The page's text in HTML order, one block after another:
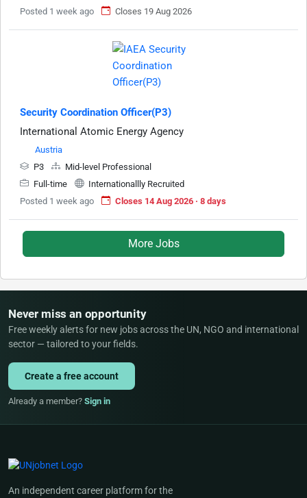
Posted 1 week ago
Closes 19 Aug 2026
Security Coordination Officer(P3)
International Atomic Energy Agency
Austria
P3
Mid-level Professional
Full-time
Internationallly Recruited
Posted 1 week ago
Closes 14 Aug 2026 · 8 days
More Jobs
Never miss an opportunity
Free weekly alerts for new jobs across the UN, NGO and international
sector — tailored to your fields.
Create a free account
Already a member? Sign in
An independent career platform for the